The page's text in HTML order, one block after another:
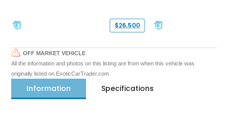
$26,500
OFF MARKET VEHICLE
All the information and photos on this listing are from when this vehicle was
originally listed on ExoticCarTrader.com
Information Specifications